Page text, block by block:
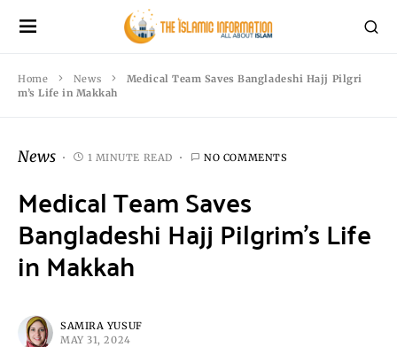
Home News
Medical Team Saves Bangladeshi Hajj Pilgri
m’s Life in Makkah
News 1 MINUTE READ NO COMMENTS
Medical Team Saves
Bangladeshi Hajj Pilgrim’s Life
in Makkah
SAMIRA YUSUF
MAY 31, 2024